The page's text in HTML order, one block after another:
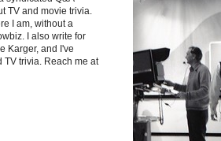
TV and movie trivia.
I am, without a
I also write for
Karger, and I've
trivia. Reach me at